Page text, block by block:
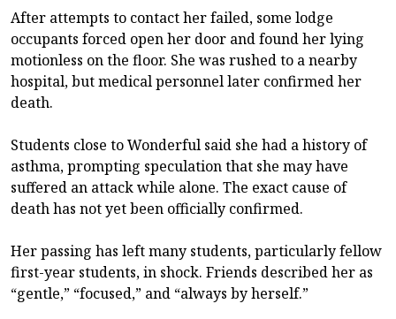
After attempts to contact her failed, some lodge
occupants forced open her door and found her lying
motionless on the floor. She was rushed to a nearby
hospital, but medical personnel later confirmed her
death.
Students close to Wonderful said she had a history of
asthma, prompting speculation that she may have
suffered an attack while alone. The exact cause of
death has not yet been officially confirmed.
Her passing has left many students, particularly fellow
first-year students, in shock. Friends described her as
“gentle,” “focused,” and “always by herself.”